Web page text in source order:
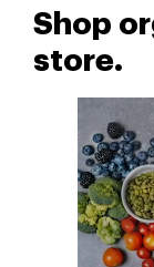
Shop
store.